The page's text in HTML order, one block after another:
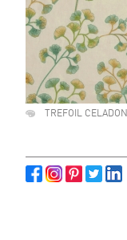
TREFOIL CELADON